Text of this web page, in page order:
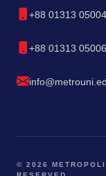
+88 01313
+88 01313
© 2026